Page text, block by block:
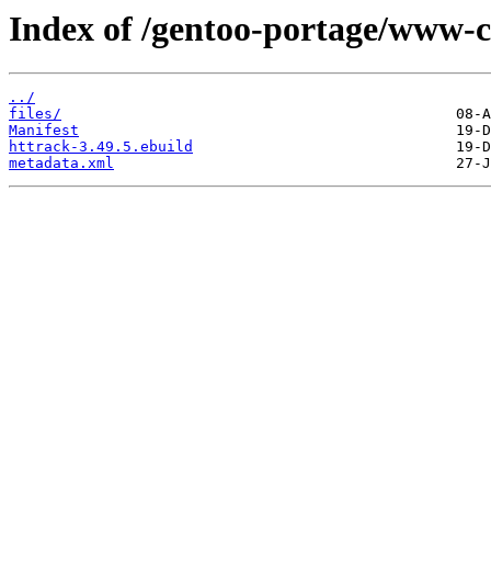
Index of /gentoo-portage/
../
files/
Manifest
httrack-3.49.5.ebuild
metadata.xml